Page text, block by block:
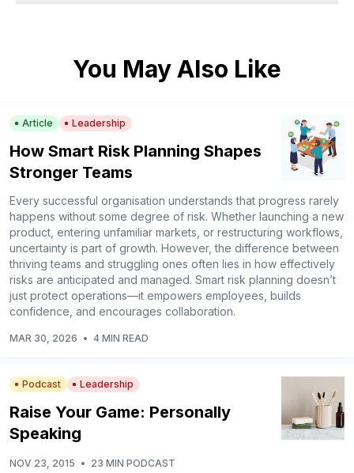
You May Also Like
Article Leadership
How Smart Risk Planning Shapes
Stronger Teams
Every successful organisation understands that progress rarely
happens without some degree of risk. Whether launching a new
product, entering unfamiliar markets, or restructuring workflows,
uncertainty is part of growth. However, the difference between
thriving teams and struggling ones often lies in how effectively
risks are anticipated and managed. Smart risk planning doesn’t
just protect operations—it empowers employees, builds
confidence, and encourages collaboration.
MAR 30, 2026 • 4 MIN READ
Podcast Leadership
Raise Your Game: Personally
Speaking
NOV 23, 2015 • 23 MIN PODCAST